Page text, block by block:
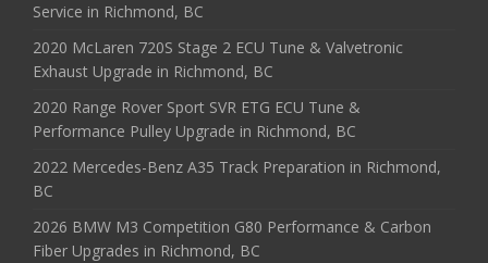
Service in Richmond, BC
2020 McLaren 720S Stage 2 ECU Tune & Valvetronic
Exhaust Upgrade in Richmond, BC
2020 Range Rover Sport SVR ETG ECU Tune &
Performance Pulley Upgrade in Richmond, BC
2022 Mercedes-Benz A35 Track Preparation in Richmond,
BC
2026 BMW M3 Competition G80 Performance & Carbon
Fiber Upgrades in Richmond, BC